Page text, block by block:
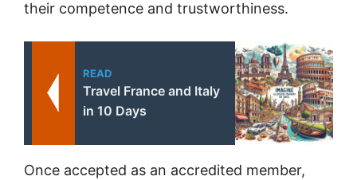
their competence and trustworthiness.
READ
Travel France and Italy
in 10 Days
Once accepted as an accredited member,